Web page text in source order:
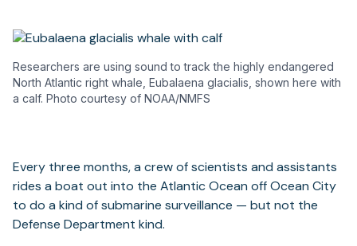
Researchers are using sound to track the highly endangered
North Atlantic right whale, Eubalaena glacialis, shown here with
a calf. Photo courtesy of NOAA/NMFS
Every three months, a crew of scientists and assistants
rides a boat out into the Atlantic Ocean off Ocean City
to do a kind of submarine surveillance — but not the
Defense Department kind.